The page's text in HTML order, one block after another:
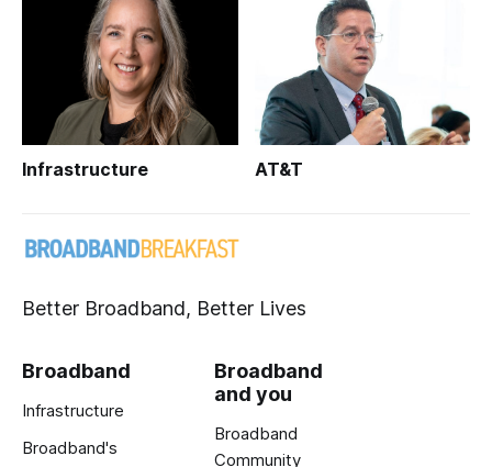
Infrastructure AT&T
Better Broadband, Better Lives
Broadband
Infrastructure
Broadband's
Broadband
and you
Broadband
Community